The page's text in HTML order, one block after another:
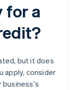
for a
but it does
apply, consider
business's